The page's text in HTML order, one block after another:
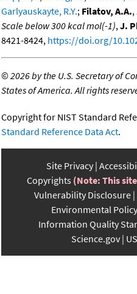
Garlyauskayte, R.Y.; Filatov, A.A.,
Scale below 300 kcal mol(-1),J.
8421-8424, https://doi.org/
©2026 by the U.S. Secretary of
States of America. All rights
Copyright for NIST Standard
Standard Reference Data Act.
Site Privacy
Copyrights (Note: This
Vulnerability Disclosure
Environmental Policy
Information Quality
Science.gov